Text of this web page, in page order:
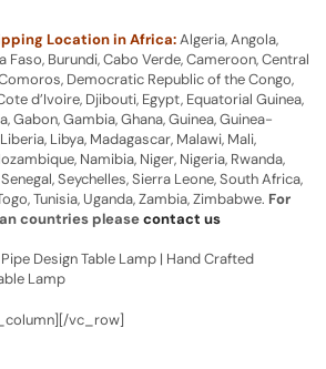
Location in Africa:Algeria, Angola,
Faso, Burundi, Cabo Verde, Cameroon, Central
Democratic Republic of the Congo,
d’Ivoire, Djibouti, Egypt, Equatorial Guinea,
Gabon, Gambia, Ghana, Guinea, Guinea-
Libya, Madagascar, Malawi, Mali,
Namibia, Niger, Nigeria, Rwanda,
Seychelles, Sierra Leone, South Africa,
Tunisia, Uganda, Zambia, Zimbabwe. For
countries pleasecontact us
Design Table Lamp | Hand Crafted
Lamp
vc_row]